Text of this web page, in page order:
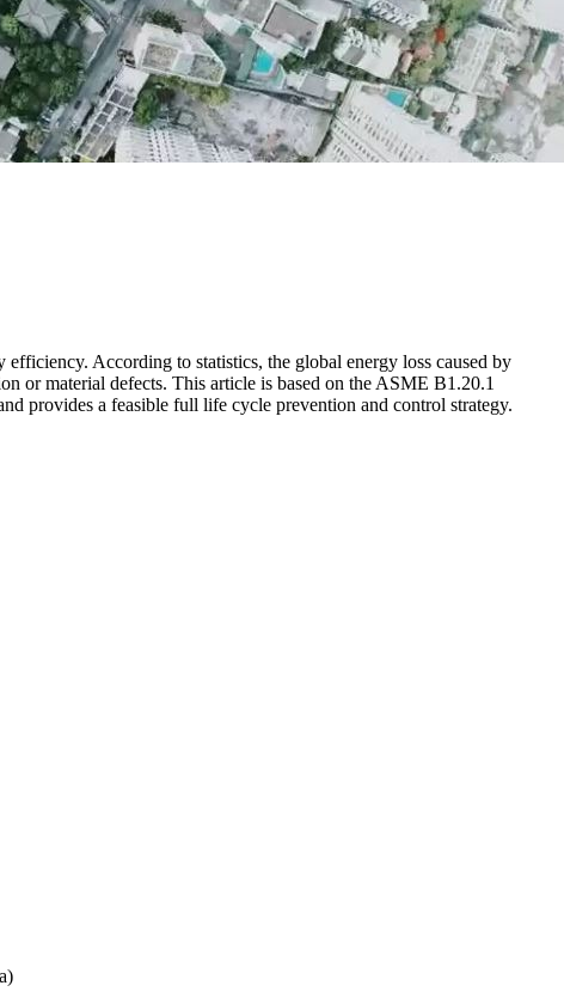
According to statistics, the global energy loss caused by
or material defects. This article is based on the ASME B1.20.1
provides a feasible full life cycle prevention and control strategy.